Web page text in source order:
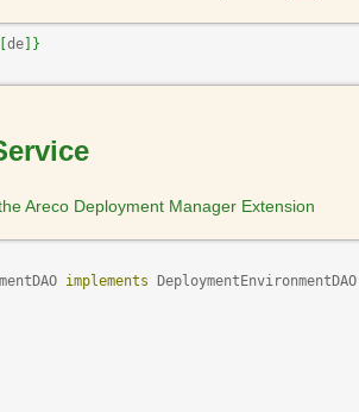
[de] }
Areco Deployment Manager Extension
implements DeploymentEnvironmentDAO